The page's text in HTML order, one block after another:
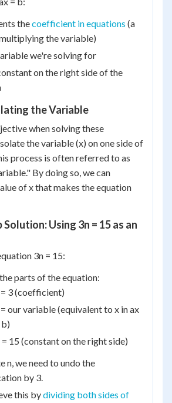
thecoefficient in equations (a
the variable)
we're solving for
on the right side of the
the Variable
when solving these
the variable (x) on one side of
process is often referred to as
By doing so, we can
of x that makes the equation
Using 3n = 15 as an
3n = 15:
parts of the equation:
3 (coefficient)
our variable (equivalent to x in ax
b)
= 15 (constant on the right side)
n, we need to undo the
by 3.
this bydividing both sides of